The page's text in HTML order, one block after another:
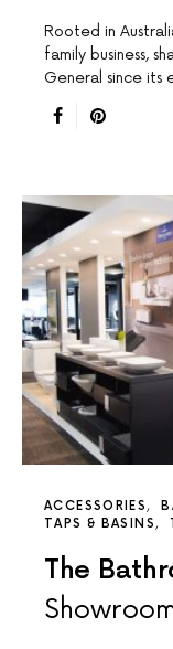
Rooted in
family business,
General since its
ACCESSORIES
TAPS & BASINS
The